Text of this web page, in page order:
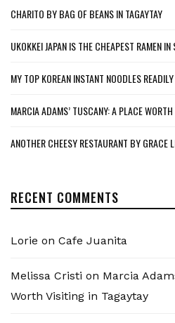
CHARITO BY BAG OF BEANS IN TAGAYTAY
UKOKKEI JAPAN IS THE CHEAPEST RAMEN
MY TOP KOREAN INSTANT NOODLES
MARCIA ADAMS’ TUSCANY: A PLACE
ANOTHER CHEESY RESTAURANT BY GRACE
RECENT COMMENTS
Lorie on Cafe Juanita
Melissa Cristi on Marcia
Worth Visiting in Tagaytay